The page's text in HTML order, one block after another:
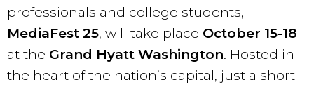
professionals and college students,
MediaFest 25, will take place October 15-18
at the Grand Hyatt Washington. Hosted in
the heart of the nation’s capital, just a short